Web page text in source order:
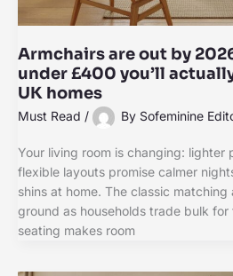
Armchairs are out by
under £400 you’ll
UK homes
Must Read / By Sofeminine
Your living room is changing: lighter
flexible layouts promise calmer
shins at home. The classic matching
ground as households trade bulk
seating makes room